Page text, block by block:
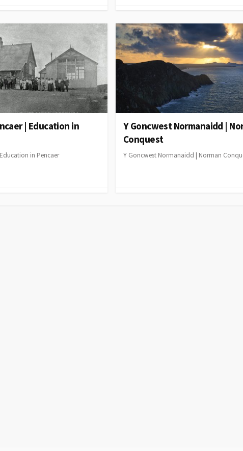
| Education in
in Pencaer
Y Goncwest Normanaidd |
Conquest
Y Goncwest Normanaidd | Norman